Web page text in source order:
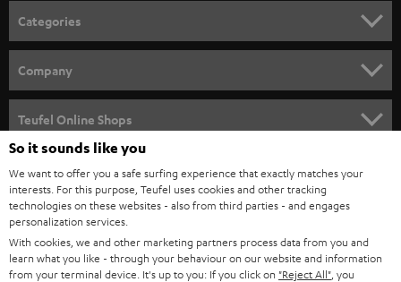
n
e
w
s
l
e
t
t
e
r
Categories
SPEAKER PACKAGES
SOUNDBARS
STEREO
SMART HOME
BLUETOOTH
Company
CAREER
PRESS
B2B
Teufel Online Shops
AUSTRIA
SWITZERLAND
So it sounds like you
We want to offer you a safe surfing experience that exactly matches your
interests. For this purpose, Teufel uses cookies and other tracking
technologies on these websites - also from third parties - and engages
personalization services.
With cookies, we and other marketing partners process data from you and
learn what you like - through your behaviour on our website and information
from your terminal device. It's up to you: If you click on "Reject All" , you